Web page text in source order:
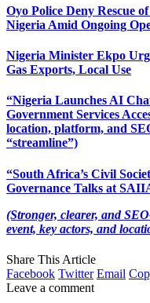
Oyo Police Deny Rescue
Nigeria Amid Ongoing
Nigeria Minister Ekpo
Gas Exports, Local Use
“Nigeria Launches AI
Government Services
location, platform, and
“streamline”)
“South Africa’s Civil
Governance Talks at
(Stronger, clearer, and
event, key actors, and
Share This Article
Facebook Twitter Email
Leave a comment